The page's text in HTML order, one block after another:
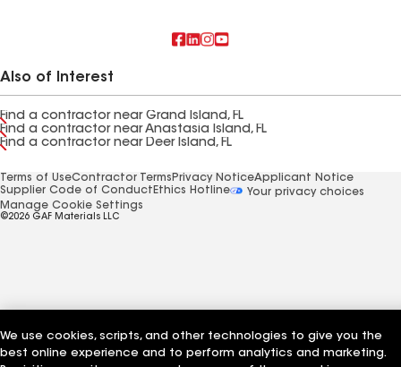
Also of Interest
Find a contractor near Grand Island, FL
Find a contractor near Anastasia Island, FL
Find a contractor near Deer Island, FL
Terms of UseContractor Terms Privacy NoticeApplicant Notice
Supplier Code of Conduct Ethics Hotline
Your privacy choices
Manage Cookie Settings
©2026 GAF Materials LLC
We use cookies, scripts, and other technologies to give you the
best online experience and to perform analytics and marketing.